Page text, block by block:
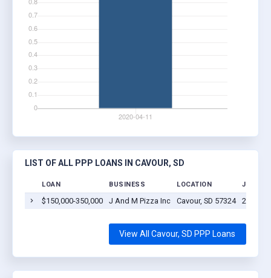
LIST OF ALL PPP LOANS IN CAVOUR, SD
LOAN BUSINESS LOCATION JOBS
$150,000-350,000 J And M Pizza Inc Cavour, SD 57324 29
View All Cavour, SD PPP Loans